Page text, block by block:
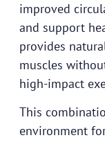
improved
and support
provides
muscles
high-impact
This
environment